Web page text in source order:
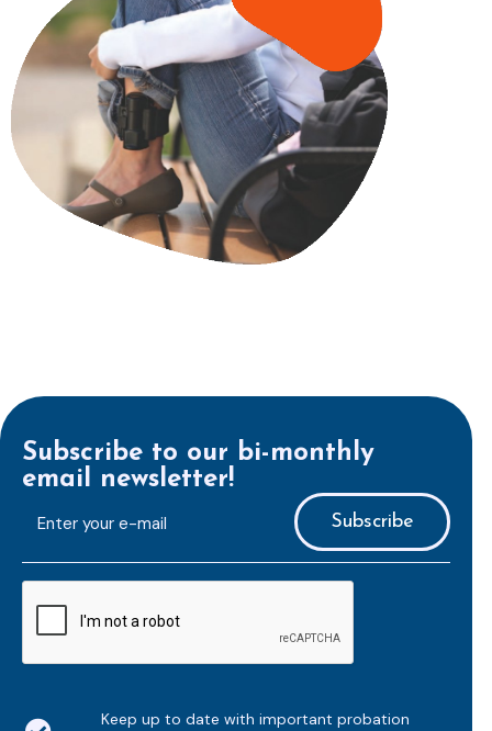
Subscribe to our bi-monthly
email newsletter!
mailaddress
*
Keep up to date with important probation